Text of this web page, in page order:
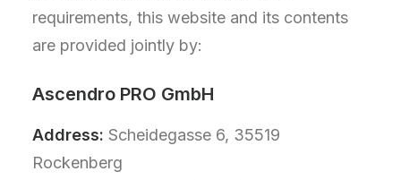
Blog
Case Studies
Resources
English
requirements, this website and its contents
are provided jointly by:
Ascendro PRO GmbH
Address: Scheidegasse 6, 35519
Rockenberg